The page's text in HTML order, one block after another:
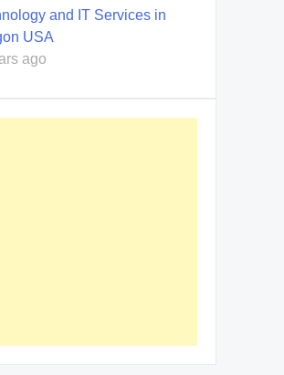
and IT Services in
USA
ago